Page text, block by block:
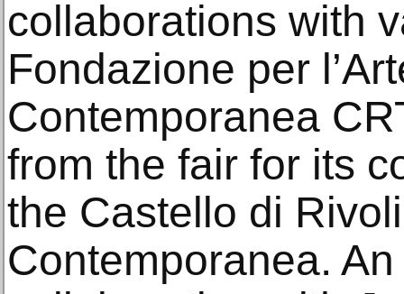
collaborations with
Fondazione per
Contemporanea
from the fair for its
the Castello di
Contemporanea.